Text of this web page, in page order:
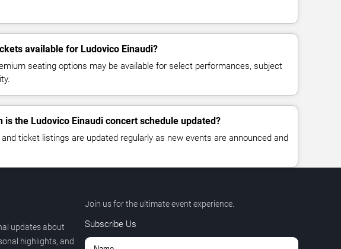
available for Ludovico Einaudi?
seating options may be available for select performances, subject
is the Ludovico Einaudi concert schedule updated?
ticket listings are updated regularly as new events are announced and
updates about
highlights, and
Join us for the ultimate event experience.
Subscribe Us